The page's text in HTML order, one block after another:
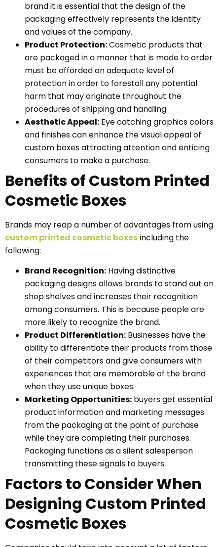
brand it is essential that the design of the
packaging effectively represents the identity
and values of the company.
Product Protection:Cosmetic products that
are packaged in a manner that is made to order
must be afforded an adequate level of
protection in order to forestall any potential
harm that may originate throughout the
procedures of shipping and handling.
Aesthetic Appeal: Eye catching graphics colors
and finishes can enhance the visual appeal of
custom boxes attracting attention and enticing
consumers to make a purchase.
Benefits of Custom Printed
Cosmetic Boxes
Brands may reap a number of advantages from using
custom printed cosmetic boxesincluding the
following:
Brand Recognition: Having distinctive
packaging designs allows brands to stand out on
shop shelves and increases their recognition
among consumers. This is because people are
more likely to recognize the brand.
Product Differentiation: Businesses have the
ability to differentiate their products from those
of their competitors and give consumers with
experiences that are memorable of the brand
when they use unique boxes.
Marketing Opportunities: buyers get essential
product information and marketing messages
from the packaging at the point of purchase
while they are completing their purchases.
Packaging functions as a silent salesperson
transmitting these signals to buyers.
Factors to Consider When
Designing Custom Printed
Cosmetic Boxes